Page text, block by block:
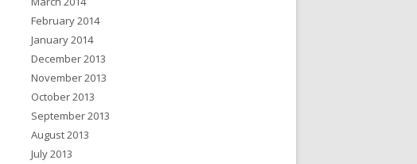
February 2014
January 2014
December 2013
November 2013
October 2013
September 2013
August 2013
July 2013